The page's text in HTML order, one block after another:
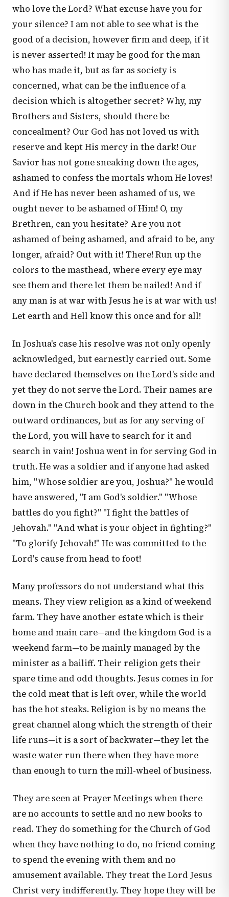
who love the Lord? What excuse have you for
your silence? I am not able to see what is the
good of a decision, however firm and deep, if it
is never asserted! It may be good for the man
who has made it, but as far as society is
concerned, what can be the influence of a
decision which is altogether secret? Why, my
Brothers and Sisters, should there be
concealment? Our God has not loved us with
reserve and kept His mercy in the dark! Our
Savior has not gone sneaking down the ages,
ashamed to confess the mortals whom He loves!
And if He has never been ashamed of us, we
ought never to be ashamed of Him! O, my
Brethren, can you hesitate? Are you not
ashamed of being ashamed, and afraid to be, any
longer, afraid? Out with it! There! Run up the
colors to the masthead, where every eye may
see them and there let them be nailed! And if
any man is at war with Jesus he is at war with us!
Let earth and Hell know this once and for all!
In Joshua's case his resolve was not only openly
acknowledged, but earnestly carried out. Some
have declared themselves on the Lord's side and
yet they do not serve the Lord. Their names are
down in the Church book and they attend to the
outward ordinances, but as for any serving of
the Lord, you will have to search for it and
search in vain! Joshua went in for serving God in
truth. He was a soldier and if anyone had asked
him, "Whose soldier are you, Joshua?" he would
have answered, "I am God's soldier." "Whose
battles do you fight?" "I fight the battles of
Jehovah." "And what is your object in fighting?"
"To glorify Jehovah!" He was committed to the
Lord's cause from head to foot!
Many professors do not understand what this
means. They view religion as a kind of weekend
farm. They have another estate which is their
home and main care—and the kingdom God is a
weekend farm—to be mainly managed by the
minister as a bailiff. Their religion gets their
spare time and odd thoughts. Jesus comes in for
the cold meat that is left over, while the world
has the hot steaks. Religion is by no means the
great channel along which the strength of their
life runs—it is a sort of backwater—they let the
waste water run there when they have more
than enough to turn the mill-wheel of business.
They are seen at Prayer Meetings when there
are no accounts to settle and no new books to
read. They do something for the Church of God
when they have nothing to do, no friend coming
to spend the evening with them and no
amusement available. They treat the Lord Jesus
Christ very indifferently. They hope they will be